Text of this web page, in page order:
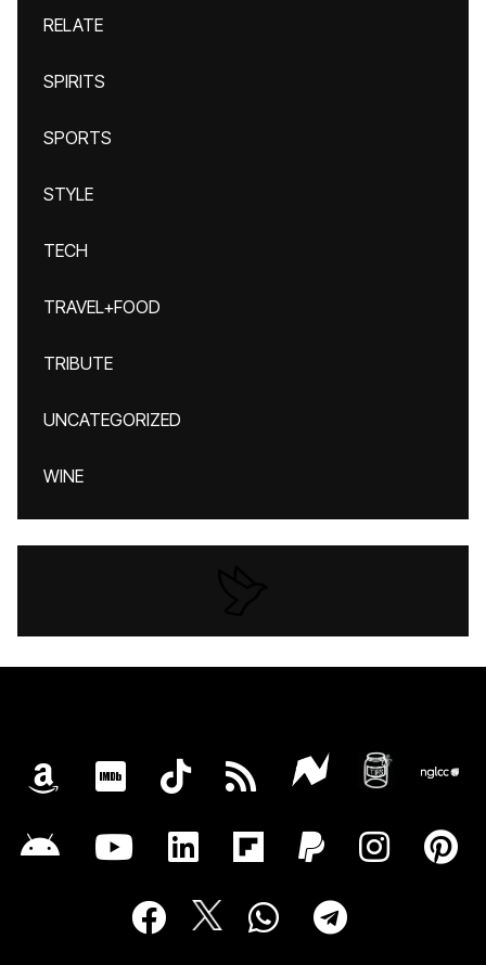
RELATE
SPIRITS
SPORTS
STYLE
TECH
TRAVEL+FOOD
TRIBUTE
UNCATEGORIZED
WINE